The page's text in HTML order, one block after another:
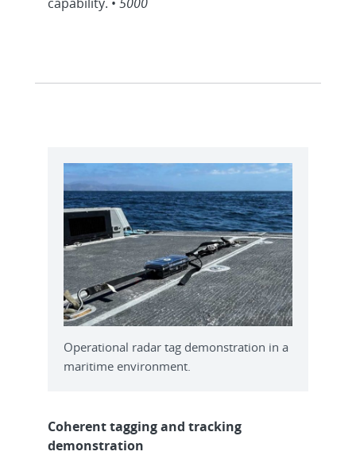
Operational radar tag demonstration in a
maritime environment.
Coherent tagging and tracking
demonstration